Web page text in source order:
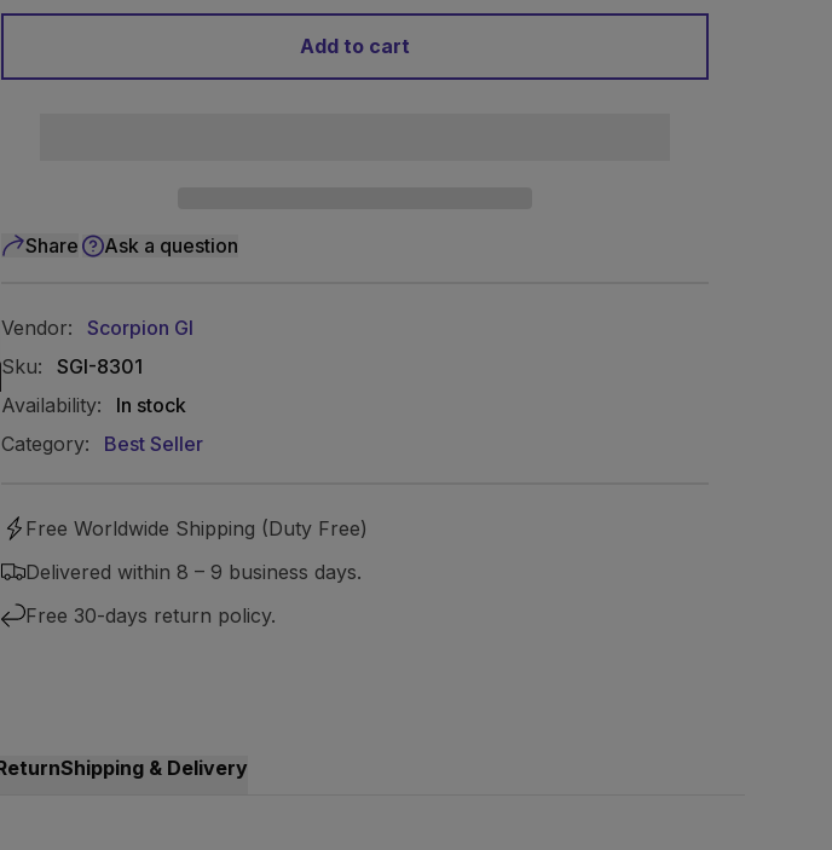
Add to cart
Share Ask a question
Vendor:
Scorpion GI
Sku:
SGI-8301
Availability:
In stock
Category:
Best Seller
Free Worldwide Shipping (Duty Free)
Delivered within 8 – 9 business days.
Free 30-days return policy.
Shipping & Delivery